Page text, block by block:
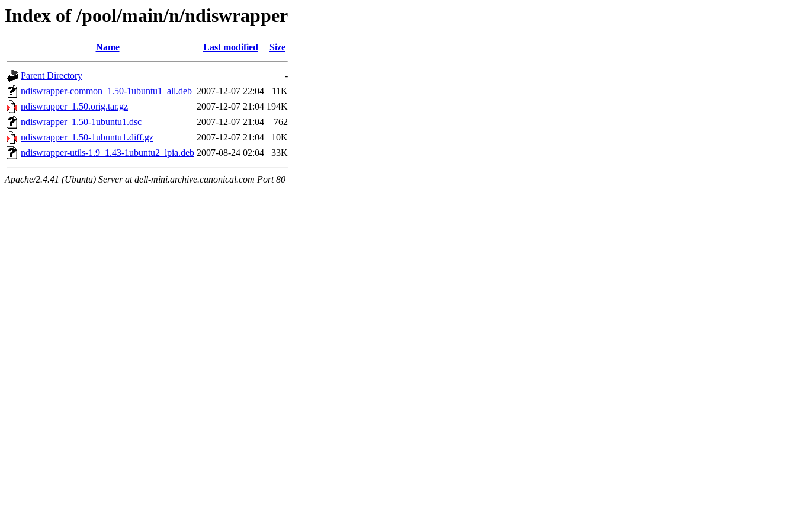
Index of /pool/main/n/ndiswrapper
Name Last modified Size
Parent Directory
-
ndiswrapper-common_1.50-1ubuntu1_all.deb 2007-12-07 22:04
11K
ndiswrapper_1.50.orig.tar.gz
2007-12-07 21:04 194K
ndiswrapper_1.50-1ubuntu1.dsc
2007-12-07 21:04
762
ndiswrapper_1.50-1ubuntu1.diff.gz
2007-12-07 21:04
10K
ndiswrapper-utils-1.9_1.43-1ubuntu2_lpia.deb 2007-08-24 02:04 33K
Apache/2.4.41 (Ubuntu) Server at dell-mini.archive.canonical.com Port 80